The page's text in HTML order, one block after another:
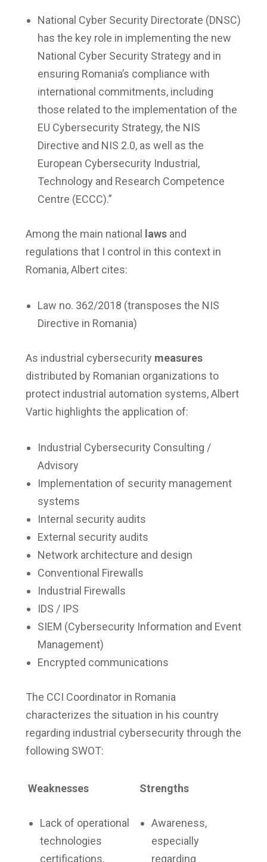
National Cyber Security Directorate (DNSC)
has the key role in implementing the new
National Cyber Security Strategy and in
ensuring Romania’s compliance with
international commitments, including
those related to the implementation of the
EU Cybersecurity Strategy, the NIS
Directive and NIS 2.0, as well as the
European Cybersecurity Industrial,
Technology and Research Competence
Centre (ECCC).”
Among the main national lawsand
regulations that I control in this context in
Romania, Albert cites:
Law no. 362/2018 (transposes the NIS
Directive in Romania)
As industrial cybersecurity measures
distributed by Romanian organizations to
protect industrial automation systems, Albert
Vartic highlights the application of:
Industrial Cybersecurity Consulting /
Advisory
Implementation of security management
systems
Internal security audits
External security audits
Network architecture and design
Conventional Firewalls
Industrial Firewalls
IDS / IPS
SIEM (Cybersecurity Information and Event
Management)
Encrypted communications
The CCI Coordinator in Romania
characterizes the situation in his country
regarding industrial cybersecurity through the
following SWOT:
Weaknesses
Lack of operational
technologies
certifications,
Strengths
Awareness,
especially
regarding